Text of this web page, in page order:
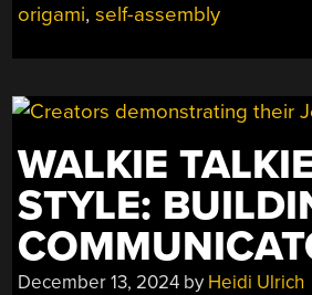
origami,self-assembly
WALKIE
STYLE:
December 13, 2024 by Heidi Ulrich